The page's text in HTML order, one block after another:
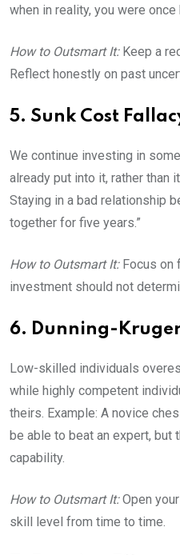
when in reality, you were once
How to Outsmart It:Keep a
Reflect honestly on past
5. Sunk Cost
We continue investing in
already put into it, rather than
Staying in a bad relationship
together for five years.”
How to Outsmart It: Focus on
investment should not
6. Dunning-
Low-skilled individuals
while highly competent
theirs. Example: A novice
be able to beat an expert, but
capability.
How to Outsmart It:Open
skill level from time to time.